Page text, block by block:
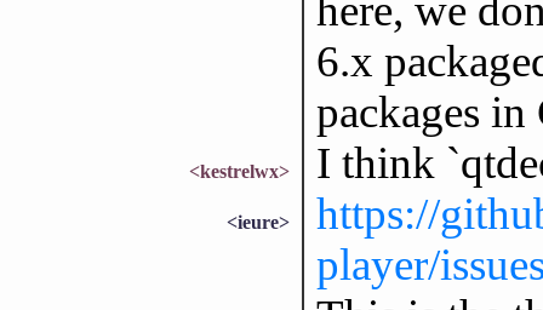
here, we
6.x
packages
<kestrelwx> I think
<ieure>
https://
player/